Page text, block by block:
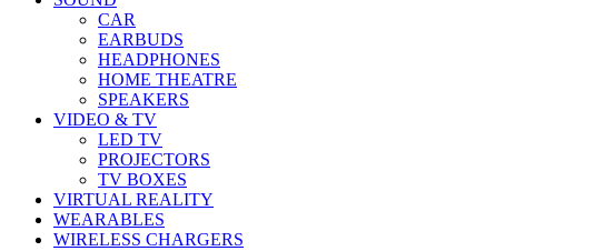
CAR
EARBUDS
HEADPHONES
HOME THEATRE
SPEAKERS
VIDEO & TV
LED TV
PROJECTORS
TV BOXES
VIRTUAL REALITY
WEARABLES
WIRELESS CHARGERS